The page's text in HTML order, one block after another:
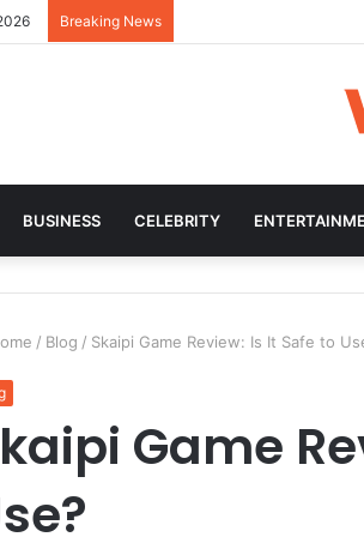
Breaking News
BUSINESS CELEBRITY
/ Blog / Skaipi Game Review: Is It Safe to
Game